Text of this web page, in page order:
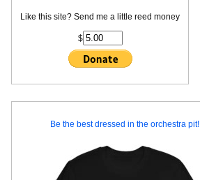
Like this site? Send me a little reed money
$
Be the best dressed in the orchestra pit!